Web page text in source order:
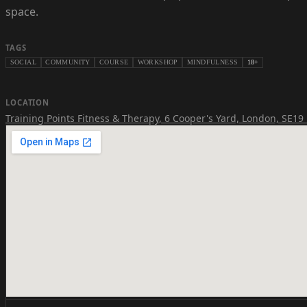
space.
TAGS
SOCIAL COMMUNITY COURSE WORKSHOP MINDFULNESS 18+
LOCATION
Training Points Fitness & Therapy, 6 Cooper's Yard, London, SE19